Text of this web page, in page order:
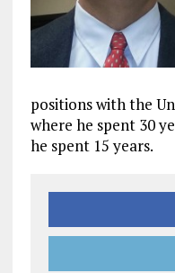
positions with the
where he spent 30
he spent 15 years.